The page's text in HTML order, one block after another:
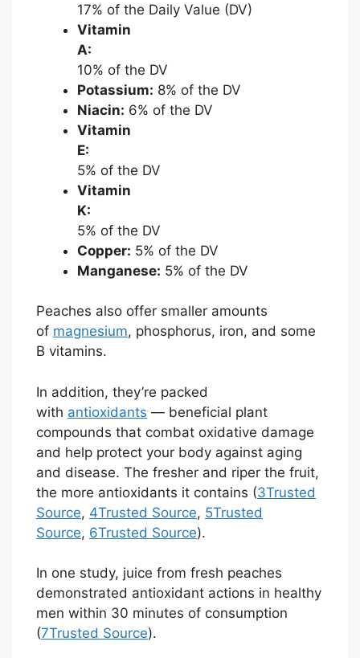
17% of the Daily Value (DV)
Vitamin
A:
10% of the DV
Potassium: 8% of the DV
Niacin: 6% of the DV
Vitamin
E:
5% of the DV
Vitamin
K:
5% of the DV
Copper: 5% of the DV
Manganese: 5% of the DV
Peaches also offer smaller amounts
of magnesium, phosphorus, iron, and some
B vitamins.
In addition, they’re packed
with antioxidants — beneficial plant
compounds that combat oxidative damage
and help protect your body against aging
and disease. The fresher and riper the fruit,
the more antioxidants it contains (3Trusted
Source, 4Trusted Source, 5Trusted
Source, 6Trusted Source).
In one study, juice from fresh peaches
demonstrated antioxidant actions in healthy
men within 30 minutes of consumption
(7Trusted Source).